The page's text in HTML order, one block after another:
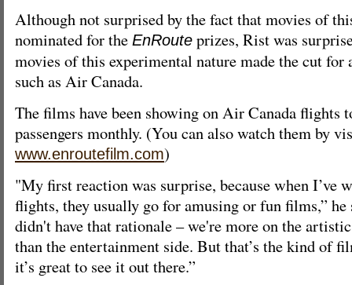
Although not surprised by the fact that movies of
nominated for the EnRoute prizes, Rist was
movies of this experimental nature made the cut
such as Air Canada.
The films have been showing on Air Canada
passengers monthly. (You can also watch them by
www.enroutefilm.com)
"My first reaction was surprise, because when I’ve
flights, they usually go for amusing or fun films,” he
didn't have that rationale – we're more on the
than the entertainment side. But that’s the kind of
it’s great to see it out there.”